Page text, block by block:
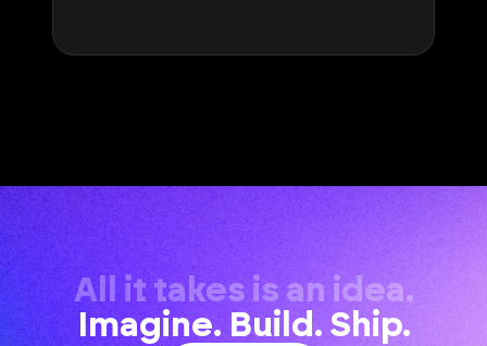
All it takes is an idea.
Imagine. Build. Ship.